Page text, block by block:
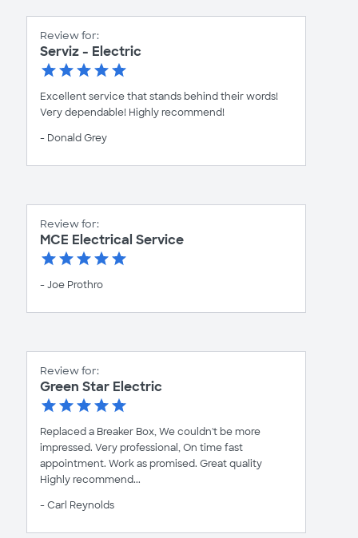
Review for:
Serviz - Electric
Excellent service that stands behind their words!
Very dependable! Highly recommend!
- Donald Grey
Review for:
MCE Electrical Service
- Joe Prothro
Review for:
Green Star Electric
Replaced a Breaker Box, We couldn't be more
impressed. Very professional, On time fast
appointment. Work as promised. Great quality
Highly recommend...
- Carl Reynolds